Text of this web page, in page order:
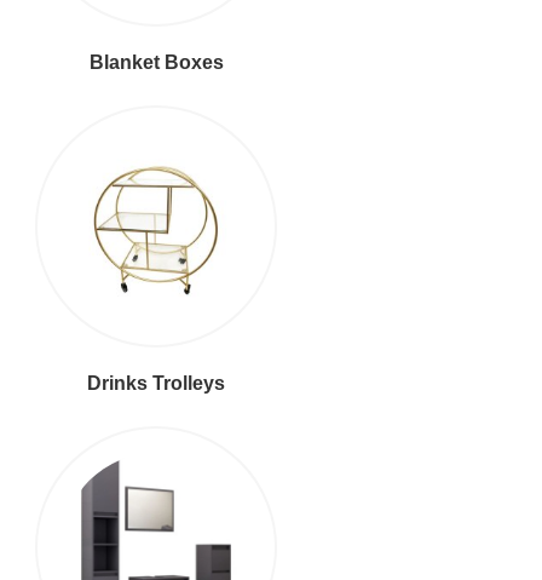
Blanket Boxes
Drinks Trolleys